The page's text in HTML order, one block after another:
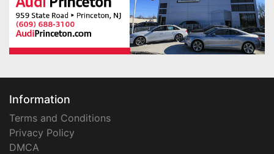
Information
Terms and Conditions
Privacy Policy
DMCA